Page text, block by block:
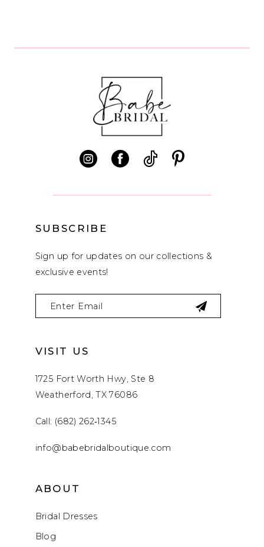
SUBSCRIBE
Sign up for updates on our collections &
exclusive events!
VISIT US
1725 Fort Worth Hwy, Ste 8
Weatherford, TX 76086
Call: (682) 262‑1345
info@babebridalboutique.com
ABOUT
Bridal Dresses
Blog